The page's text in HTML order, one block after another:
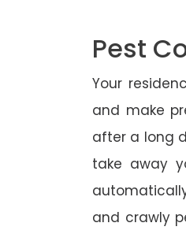
Pest
Your
and make
after a long
take away
and crawly